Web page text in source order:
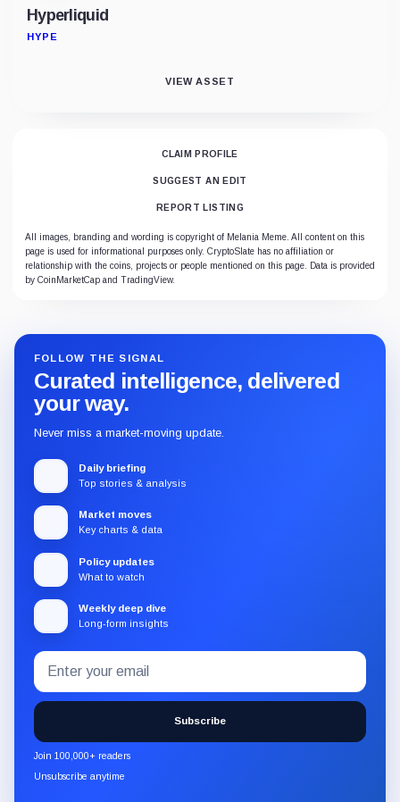
Hyperliquid
HYPE
VIEW ASSET
CLAIM PROFILE
SUGGEST AN EDIT
REPORT LISTING
All images, branding and wording is copyright of Melania Meme. All content on this
page is used for informational purposes only. CryptoSlate has no affiliation or
relationship with the coins, projects or people mentioned on this page. Data is provided
by CoinMarketCap and TradingView.
FOLLOW THE SIGNAL
Curated intelligence, delivered
your way.
Never miss a market-moving update.
Daily briefing
Top stories & analysis
Market moves
Key charts & data
Policy updates
What to watch
Weekly deep dive
Long-form insights
Subscribe
to
the
CryptoSlate
newsletter
through
Email
address
Subscribe
Join 100,000+ readers
Unsubscribe anytime